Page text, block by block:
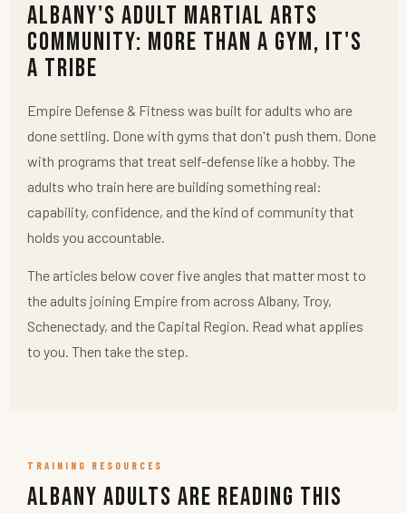
Albany's Adult Martial Arts
Community: More Than a Gym, It's
a Tribe
Empire Defense & Fitness was built for adults who are
done settling. Done with gyms that don't push them. Done
with programs that treat self-defense like a hobby. The
adults who train here are building something real:
capability, confidence, and the kind of community that
holds you accountable.
The articles below cover five angles that matter most to
the adults joining Empire from across Albany, Troy,
Schenectady, and the Capital Region. Read what applies
to you. Then take the step.
TRAINING RESOURCES
Albany Adults Are Reading This